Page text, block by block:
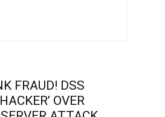
FRAUD! DSS
OVER